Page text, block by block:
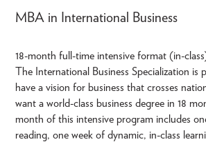
MBA in International Business
18-month full-time intensive format (in-
The International Business Specialization is
have a vision for business that crosses
want a world-class business degree in 18
month of this intensive program includes
reading, one week of dynamic, in-class